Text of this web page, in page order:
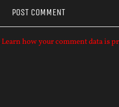
Learn how your comment data is